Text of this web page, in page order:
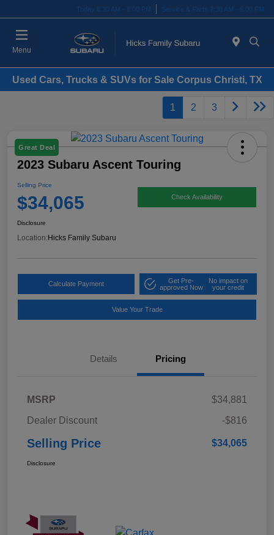
Today 8:30 AM - 8:00 PM Service & Parts 7:30 AM - 6:00 PM
Menu
Used Cars, Trucks & SUVs for Sale Corpus Christi, TX
1 2 3
Great Deal
2023 Subaru Ascent Touring
Selling Price
$34,065 Check Availability
Disclosure
Location: Hicks Family Subaru
Calculate Payment
Get Pre-
approved Now
No impact on
your credit
Value Your Trade
Details Pricing
MSRP
$34,881
Dealer Discount
-$816
Selling Price $34,065
Disclosure